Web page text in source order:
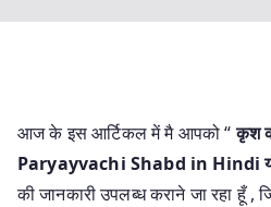
आज के इस आर्टिकल में मै आपको “कृश
Paryayvachi Shabd in Hindi
की जानकारी उपलब्ध कराने जा रहा हूँ